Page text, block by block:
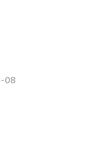
08